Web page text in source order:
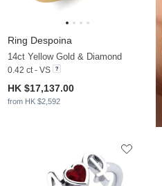
Ring Despoina
14ct Yellow Gold & Diamond
0.42 ct - VS
HK $17,137.00
from HK $2,592